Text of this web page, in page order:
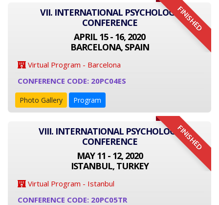
FINISHED
VII. INTERNATIONAL PSYCHOLOGY
CONFERENCE
APRIL 15 - 16, 2020
BARCELONA, SPAIN
Virtual Program - Barcelona
CONFERENCE CODE: 20PC04ES
Photo Gallery Program
FINISHED
VIII. INTERNATIONAL PSYCHOLOGY
CONFERENCE
MAY 11 - 12, 2020
ISTANBUL, TURKEY
Virtual Program - Istanbul
CONFERENCE CODE: 20PC05TR